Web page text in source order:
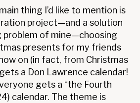
thing I’d like to mention is
project—and a solution
problem of mine—choosing
presents for my friends
on (in fact, from Christmas
a Don Lawrence calendar!
gets a “the Fourth
calendar. The theme is